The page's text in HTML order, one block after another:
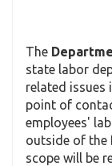
The
state labor
related issues
point of
employees'
outside of the
scope will be